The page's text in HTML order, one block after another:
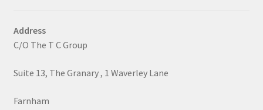
Address
C/O The T C Group
Suite 13, The Granary , 1 Waverley Lane
Farnham